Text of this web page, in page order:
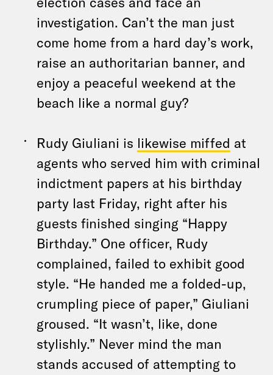
investigation. Can’t the man just
come home from a hard day’s work,
raise an authoritarian banner, and
enjoy a peaceful weekend at the
beach like a normal guy?
Rudy Giuliani is likewise miffed at
agents who served him with criminal
indictment papers at his birthday
party last Friday, right after his
guests finished singing “Happy
Birthday.” One officer, Rudy
complained, failed to exhibit good
style. “He handed me a folded-up,
crumpling piece of paper,” Giuliani
groused. “It wasn’t, like, done
stylishly.” Never mind the man
stands accused of attempting to